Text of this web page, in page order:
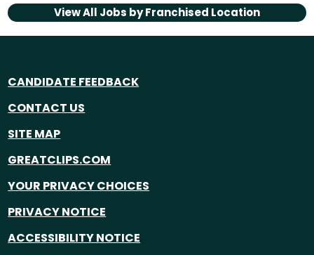
View All Jobs byFranchised Location
CANDIDATE FEEDBACK
CONTACT US
SITE MAP
GREATCLIPS.COM
YOUR PRIVACY CHOICES
PRIVACY NOTICE
ACCESSIBILITY NOTICE